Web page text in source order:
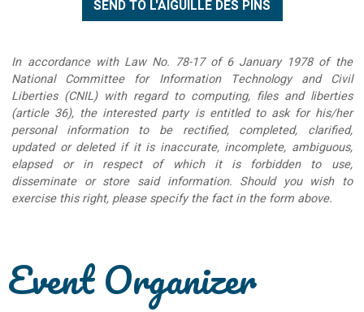
In accordance with Law No. 78-17 of 6 January 1978 of the
National Committee for Information Technology and Civil
Liberties (CNIL) with regard to computing, files and liberties
(article 36), the interested party is entitled to ask for his/her
personal information to be rectified, completed, clarified,
updated or deleted if it is inaccurate, incomplete, ambiguous,
elapsed or in respect of which it is forbidden to use,
disseminate or store said information. Should you wish to
exercise this right, please specify the fact in the form above.
Event Organizer